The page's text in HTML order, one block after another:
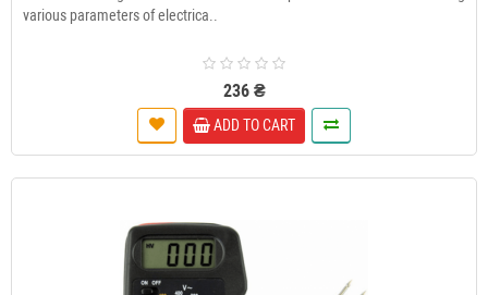
various parameters of electrica..
236 ₴
ADD TO CART